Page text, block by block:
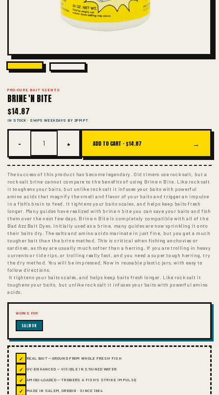
PRO-CURE BAIT SCENTS
BRINE 'N BITE
$14.87
IN STOCK · SHIPS WEEKDAYS BY 2PM PT
− + ADD TO CART · $14.87 →
The success of this product has become legendary. Old timers use rock salt, but a
rock salt brine cannot compare to the benefits of using Brine n Bite. Like rock salt
it toughens your baits, but unlike rock salt it infuses your baits with powerful
amino acids that magnify the smell and flavor of your baits and trigger an impulse
in a fish's brain to feed. It tightens your baits scales, and helps keep baits fresh
longer. Many guides have realized with brine n bite you can save your baits and fish
them over the next few days. Brine n Bite is completely compatible with all of the
Bad Azz Bait Dyes. Initially used as a brine, many guides are now sprinkling it onto
their baits dry. The salts and amino acids marinate in just fine, but you get a much
tougher bait than the brine method. This is critical when fishing anchovies or
sardines, as they are usually much softer than a herring. If you are trolling in heavy
currents or tide rips, or trolling really fast, and you need a super tough herring, try
the dry method. You will be impressed. Now in reusable plastic jars, with easy to
follow directions.
It tightens your baits scales, and helps keep baits fresh longer. Like rock salt it
toughens your baits, but unlike rock salt it infuses your baits with powerful amino
acids.
WORKS FOR
SALMON
✓ REAL BAIT — GROUND FROM WHOLE FRESH FISH
✓ UV-ENHANCED — VISIBLE IN STAINED WATER
✓ AMINO-LOADED — TRIGGERS A FISH'S STRIKE IMPULSE
✓ MADE IN SALEM, OREGON · SINCE 1984